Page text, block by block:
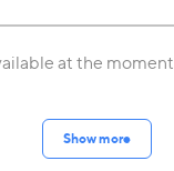
at the moment
Show more